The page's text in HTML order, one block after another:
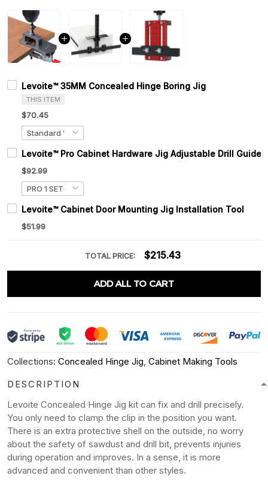
Levoite™ 35MM Concealed Hinge Boring Jig
THIS ITEM
$70.45
Levoite™ Pro Cabinet Hardware Jig Adjustable Drill Guide
$92.99
Levoite™ Cabinet Door Mounting Jig Installation Tool
$51.99
TOTAL PRICE: $215.43
ADD ALL TO CART
Collections: Concealed Hinge Jig, Cabinet Making Tools
DESCRIPTION
Levoite Concealed Hinge Jig kit can fix and drill precisely.
You only need to clamp the clip in the position you want.
There is an extra protective shell on the outside, no worry
about the safety of sawdust and drill bit, prevents injuries
during operation and improves. In a sense, it is more
advanced and convenient than other styles.